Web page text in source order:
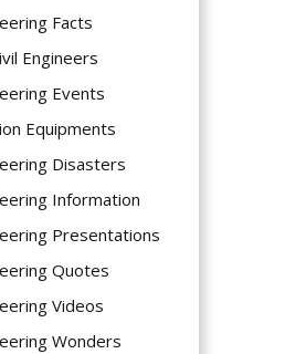
Facts
Engineers
Events
Equipments
Disasters
Information
Presentations
Quotes
Videos
Wonders